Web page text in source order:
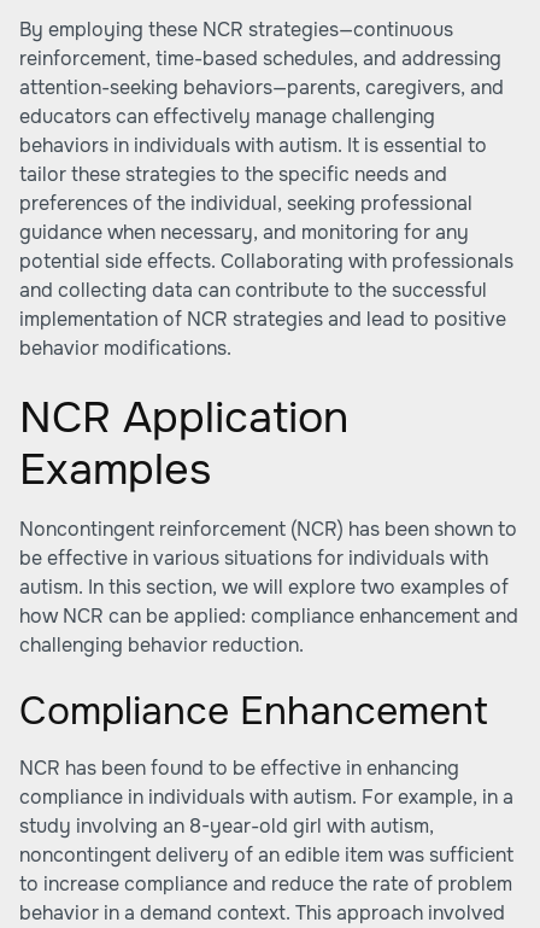
By employing these NCR strategies—continuous
reinforcement, time-based schedules, and addressing
attention-seeking behaviors—parents, caregivers, and
educators can effectively manage challenging
behaviors in individuals with autism. It is essential to
tailor these strategies to the specific needs and
preferences of the individual, seeking professional
guidance when necessary, and monitoring for any
potential side effects. Collaborating with professionals
and collecting data can contribute to the successful
implementation of NCR strategies and lead to positive
behavior modifications.
NCR Application
Examples
Noncontingent reinforcement (NCR) has been shown to
be effective in various situations for individuals with
autism. In this section, we will explore two examples of
how NCR can be applied: compliance enhancement and
challenging behavior reduction.
Compliance Enhancement
NCR has been found to be effective in enhancing
compliance in individuals with autism. For example, in a
study involving an 8-year-old girl with autism,
noncontingent delivery of an edible item was sufficient
to increase compliance and reduce the rate of problem
behavior in a demand context. This approach involved